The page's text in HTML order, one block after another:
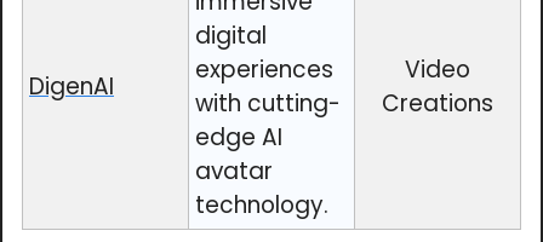
DigenAI
digital
experiences
with cutting-
edge AI
avatar
technology.
Video
Creations